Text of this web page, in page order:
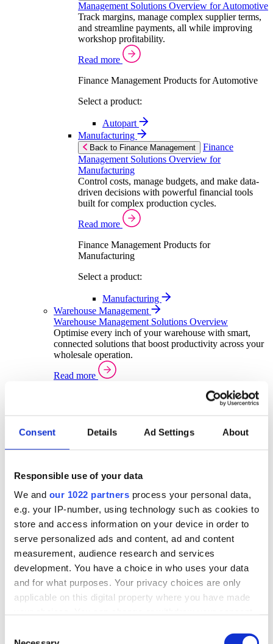
Consent Details Ad Settings About
Responsible use of your data
We and our 1022 partners process your personal data,
e.g. your IP-number, using technology such as cookies to
store and access information on your device in order to
serve personalized ads and content, ad and content
measurement, audience research and services
development. You have a choice in who uses your data
and for what purposes. Your privacy choices are only
applicable on this digital property where you have made
the Privacy trigger icon.
Management Solutions Overview for Automotive
Track margins, manage complex supplier terms,
and streamline payments, all while improving
workshop profitability.
Read more
Finance Management Products for Automotive
Select a product:
Autopart
Manufacturing
Back to Finance Management
Finance
Management Solutions Overview for
Manufacturing
Control costs, manage budgets, and make data-
driven decisions with powerful financial tools
built for complex production cycles.
Read more
Finance Management Products for
Manufacturing
Select a product:
Manufacturing
Warehouse Management
Warehouse Management Solutions Overview
Optimise every inch of your warehouse with smart,
connected solutions that boost productivity across your
wholesale operation.
Read more
Sector Specific Warehouse Management Solutions
Select your sector:
Wholesale Distribution
Back to Warehouse Management
Warehouse
Distribution
real-time stock control across every warehouse
and branch.
Read more
Warehouse Management Products for Wholesale
Distribution
Select a product:
ERP One
ERP Go
Warehouse